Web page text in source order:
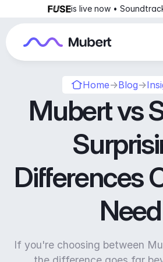
is live now •
Home→Blog→
Mubert vs
Differences
Need
If you're choosing between